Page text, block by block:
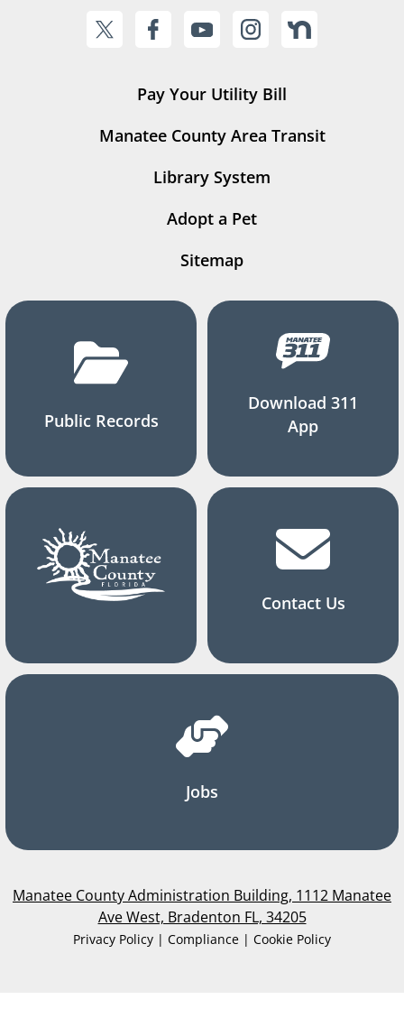
Pay Your Utility Bill
Manatee County Area Transit
Library System
Adopt a Pet
Sitemap
Public Records
Download 311
App
Contact Us
Jobs
Manatee County Administration Building, 1112 Manatee
Ave West, Bradenton FL, 34205
Privacy Policy | Compliance | Cookie Policy